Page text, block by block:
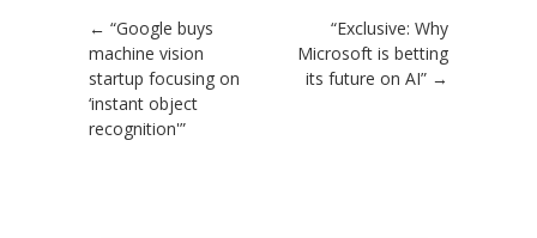
Post navigation
← “Google buys
machine vision
startup focusing on
‘instant object
recognition'”
“Exclusive: Why
Microsoft is betting
its future on AI” →